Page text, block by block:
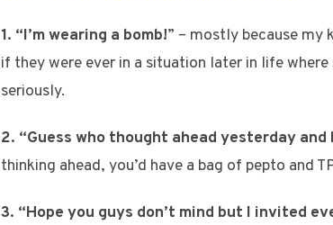
1. “I’m wearing a bomb!” – mostly because
if they were ever in a situation later in life
seriously.
2. “Guess who thought ahead yesterday
thinking ahead, you’d have a bag of pepto and
3. “Hope you guys don’t mind but I invited